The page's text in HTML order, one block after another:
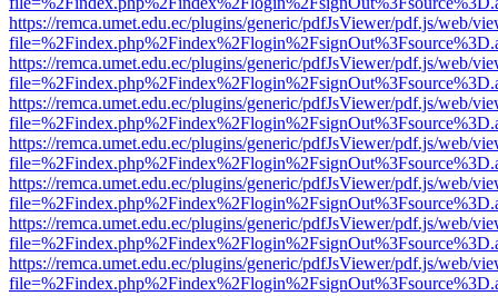
https://remca.umet.edu.ec/plugins/generic/pdfJsViewer/pdf.js/web/
https://remca.umet.edu.ec/plugins/generic/pdfJsViewer/pdf.js/web/
https://remca.umet.edu.ec/plugins/generic/pdfJsViewer/pdf.js/web/
https://remca.umet.edu.ec/plugins/generic/pdfJsViewer/pdf.js/web/
https://remca.umet.edu.ec/plugins/generic/pdfJsViewer/pdf.js/web/
https://remca.umet.edu.ec/plugins/generic/pdfJsViewer/pdf.js/web/
https://remca.umet.edu.ec/plugins/generic/pdfJsViewer/pdf.js/web/